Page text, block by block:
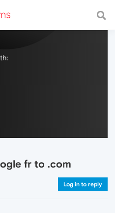
with a fast and
fr to .com
Log in to reply